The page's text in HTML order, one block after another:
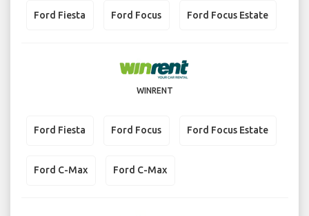
Ford Fiesta Ford Focus Ford Focus Estate
WINRENT
Ford Fiesta Ford Focus Ford Focus Estate
Ford C-Max Ford C-Max